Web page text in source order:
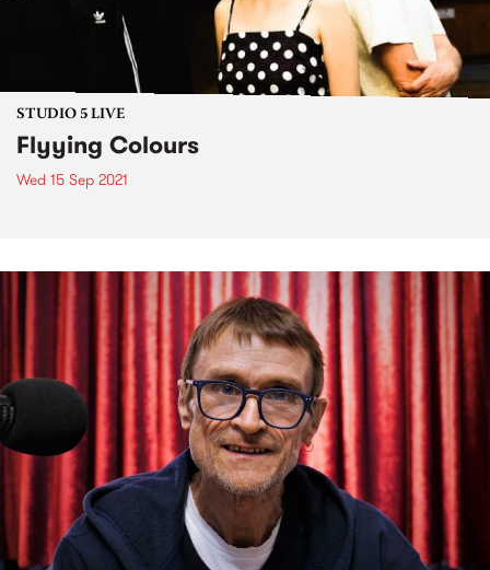
STUDIO 5 LIVE
Flyying Colours
Wed 15 Sep 2021